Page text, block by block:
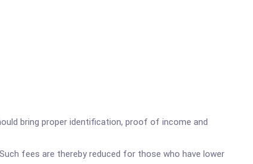
bring proper identification, proof of income and
fees are thereby reduced for those who have lower